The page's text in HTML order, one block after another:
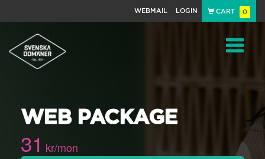
WEBMAIL LOGIN CART 0
WEB PACKAGE
31 kr/mon